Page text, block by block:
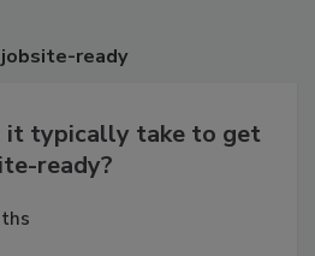
ready
it typically take to get
ready?